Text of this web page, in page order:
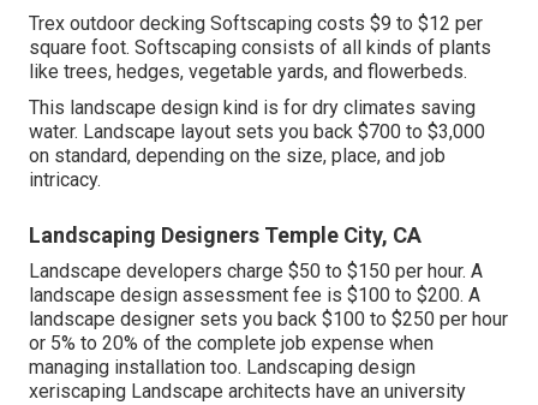
Trex outdoor decking Softscaping costs $9 to $12 per
square foot. Softscaping consists of all kinds of plants
like trees, hedges, vegetable yards, and flowerbeds.
This landscape design kind is for dry climates saving
water. Landscape layout sets you back $700 to $3,000
on standard, depending on the size, place, and job
intricacy.
Landscaping Designers Temple City, CA
Landscape developers charge $50 to $150 per hour. A
landscape design assessment fee is $100 to $200. A
landscape designer sets you back $100 to $250 per hour
or 5% to 20% of the complete job expense when
managing installation too. Landscaping design
xeriscaping Landscape architects have an university